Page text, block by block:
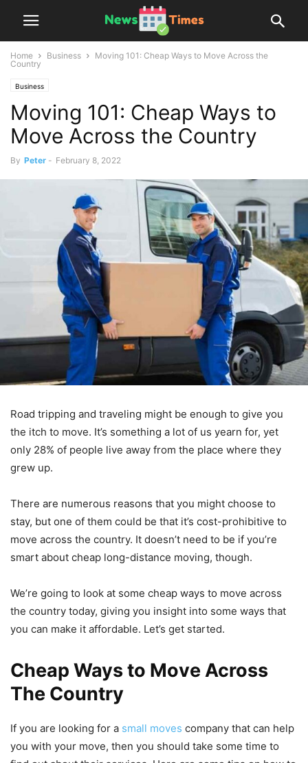
Home Business
Moving 101: Cheap Ways to Move Across the
Country
Business
Moving 101: Cheap Ways to
Move Across the Country
By Peter - February 8, 2022
Road tripping and traveling might be enough to give you
the itch to move. It’s something a lot of us yearn for, yet
only 28% of people live away from the place where they
grew up.
There are numerous reasons that you might choose to
stay, but one of them could be that it’s cost-prohibitive to
move across the country. It doesn’t need to be if you’re
smart about cheap long-distance moving, though.
We’re going to look at some cheap ways to move across
the country today, giving you insight into some ways that
you can make it affordable. Let’s get started.
Cheap Ways to Move Across
The Country
If you are looking for a small moves company that can help
you with your move, then you should take some time to